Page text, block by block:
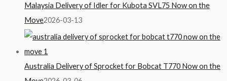
Malaysia Delivery of Idler for Kubota SVL75 Now on the
Move2026-03-13
Australia Delivery of Sprocket for Bobcat T770 Now on the